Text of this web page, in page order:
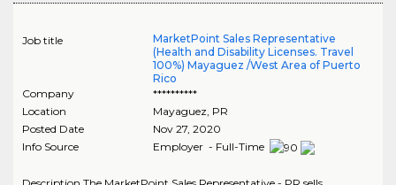
Job title
MarketPoint Sales Representative
(Health and Disability Licenses. Travel
100%) Mayaguez /West Area of Puerto
Rico
Company
**********
Location
Mayaguez, PR
Posted Date
Nov 27, 2020
Info Source
Employer - Full-Time